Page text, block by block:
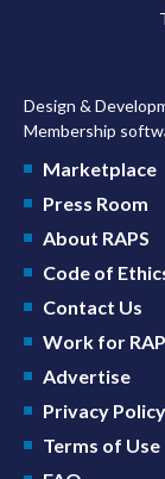
Design &
Membership
Marketplace
Press Room
About RAPS
Code of
Contact Us
Work for
Advertise
Privacy Policy
Terms of Use